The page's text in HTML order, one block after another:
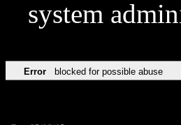
system
Error blocked for possible abuse